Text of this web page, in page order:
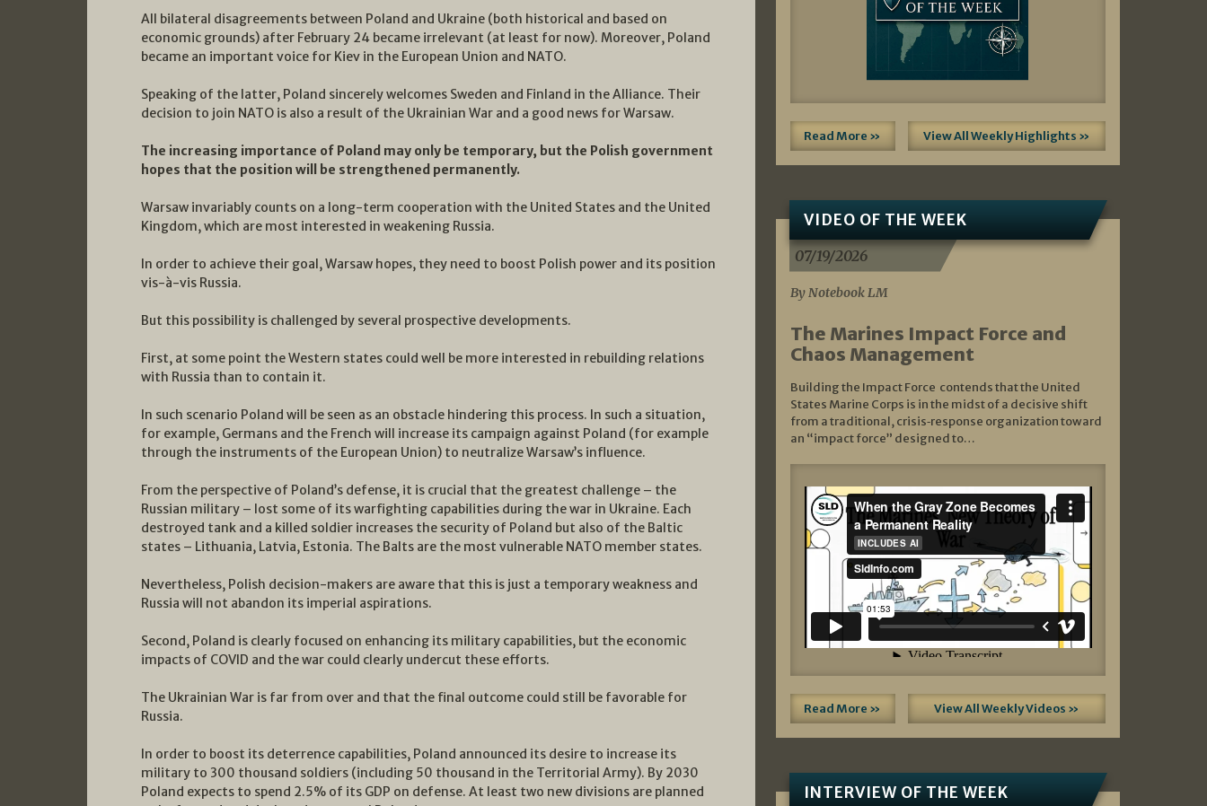
All bilateral disagreements between Poland and Ukraine (both historical and based on
economic grounds) after February 24 became irrelevant (at least for now). Moreover, Poland
became an important voice for Kiev in the European Union and NATO.
Speaking of the latter, Poland sincerely welcomes Sweden and Finland in the Alliance. Their
decision to join NATO is also a result of the Ukrainian War and a good news for Warsaw.
The increasing importance of Poland may only be temporary, but the Polish government
hopes that the position will be strengthened permanently.
Warsaw invariably counts on a long-term cooperation with the United States and the United
Kingdom, which are most interested in weakening Russia.
In order to achieve their goal, Warsaw hopes, they need to boost Polish power and its position
vis-à-vis Russia.
But this possibility is challenged by several prospective developments.
First, at some point the Western states could well be more interested in rebuilding relations
with Russia than to contain it.
In such scenario Poland will be seen as an obstacle hindering this process. In such a situation,
for example, Germans and the French will increase its campaign against Poland (for example
through the instruments of the European Union) to neutralize Warsaw’s influence.
From the perspective of Poland’s defense, it is crucial that the greatest challenge – the
Russian military – lost some of its warfighting capabilities during the war in Ukraine. Each
destroyed tank and a killed soldier increases the security of Poland but also of the Baltic
states – Lithuania, Latvia, Estonia. The Balts are the most vulnerable NATO member states.
Nevertheless, Polish decision-makers are aware that this is just a temporary weakness and
Russia will not abandon its imperial aspirations.
Second, Poland is clearly focused on enhancing its military capabilities, but the economic
impacts of COVID and the war could clearly undercut these efforts.
The Ukrainian War is far from over and that the final outcome could still be favorable for
Russia.
In order to boost its deterrence capabilities, Poland announced its desire to increase its
military to 300 thousand soldiers (including 50 thousand in the Territorial Army). By 2030
Poland expects to spend 2.5% of its GDP on defense. At least two new divisions are planned
Read More » View All Weekly Highlights »
VIDEO OF THE WEEK
07/19/2026
By Notebook LM
The Marines Impact Force and
Chaos Management
Building the Impact Force contends that the United
States Marine Corps is in the midst of a decisive shift
from a traditional, crisis‑response organization toward
an “impact force” designed to…
Read More » View All Weekly Videos »
INTERVIEW OF THE WEEK